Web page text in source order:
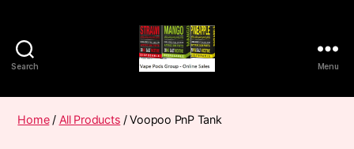
Search
Pods
Frumist
Menu
Home/ All Products / Voopoo PnP Tank